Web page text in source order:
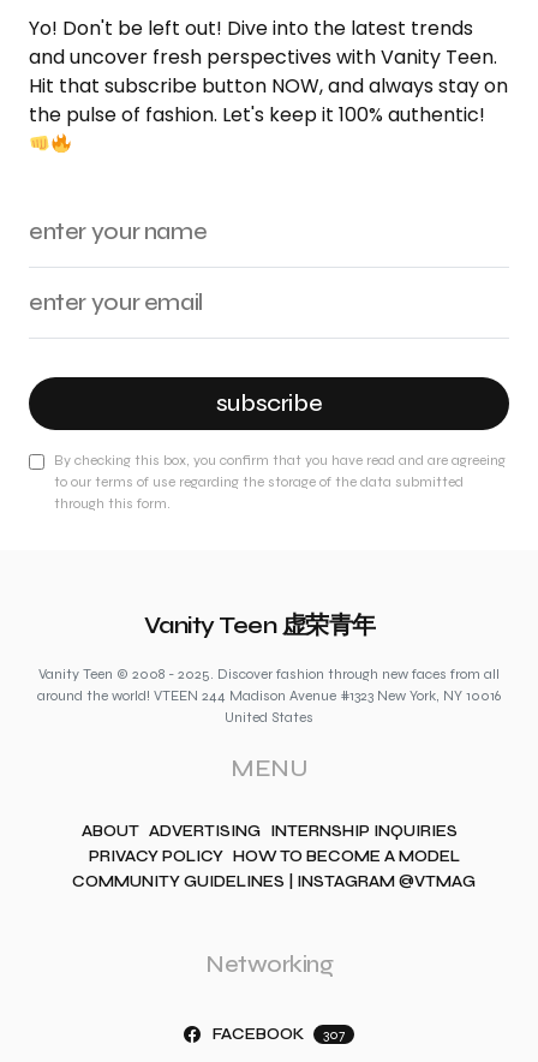
Yo! Don't be left out! Dive into the latest trends
and uncover fresh perspectives with Vanity Teen.
Hit that subscribe button NOW, and always stay on
the pulse of fashion. Let's keep it 100% authentic!
subscribe
By checking this box, you confirm that you have read and are agreeing
to our terms of use regarding the storage of the data submitted
through this form.
Vanity Teen 虚荣青年
Vanity Teen © 2008 - 2025. Discover fashion through new faces from all
around the world! VTEEN 244 Madison Avenue #1323 New York, NY 10016
United States
MENU
ABOUT ADVERTISING INTERNSHIP INQUIRIES
PRIVACY POLICY HOW TO BECOME A MODEL
COMMUNITY GUIDELINES | INSTAGRAM @VTMAG
Networking
FACEBOOK 307